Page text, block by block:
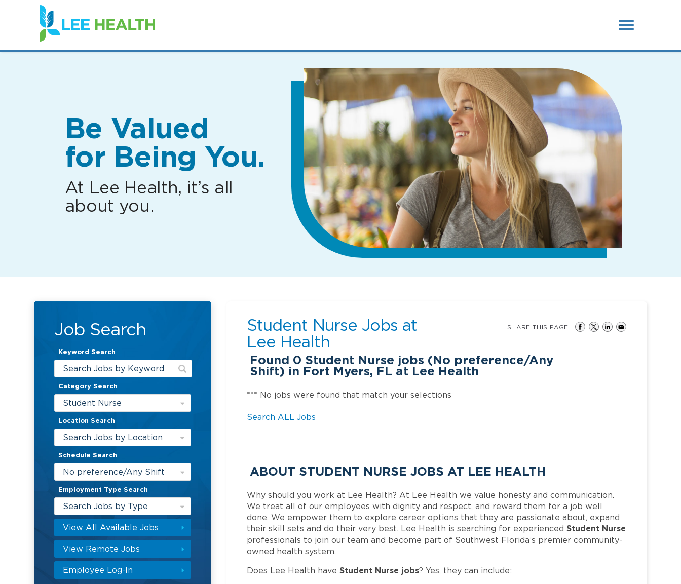
(link
opens
in
new
Be Valued
for Being You.
At Lee Health, it’s all
about you.
Job Search
Keyword Search
Category Search
Student Nurse
Location Search
Search Jobs by Location
Schedule Search
No preference/Any Shift
Employment Type Search
Search Jobs by Type
View All Available Jobs
View Remote Jobs
Employee Log-In
Student Nurse Jobs at
Lee Health
Found 0 Student Nurse jobs (No preference/Any
Shift) in Fort Myers, FL at Lee Health
SHARE THIS PAGE
*** No jobs were found that match your selections
Search ALL Jobs
ABOUT STUDENT NURSE JOBS AT LEE HEALTH
Why should you work at Lee Health? At Lee Health we value honesty and communication.
We treat all of our employees with dignity and respect, and reward them for a job well
done. We empower them to explore career options that they are passionate about, expand
their skill sets and do their very best. Lee Health is searching for experiencedStudent Nurse
professionals to join our team and become part of Southwest Florida’s premier community-
owned health system.
Does Lee Health haveStudent Nurse jobs? Yes, they can include: